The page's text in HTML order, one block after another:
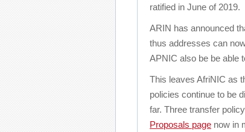
ratified in June of 2019.
ARIN has announced
thus addresses can
APNIC also be be able
This leaves AfriNIC as
policies continue to be
far. Three transfer
Proposals page now in